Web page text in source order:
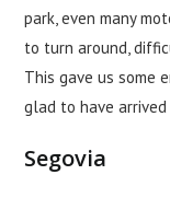
park, even many
to turn around,
This gave us some
glad to have
Segovia